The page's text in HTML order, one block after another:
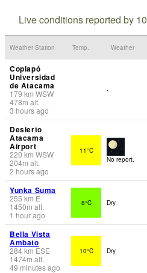
Live conditions reported by
Weather Station Temp. Weather
Copiapó
Universidad
de Atacama
179 km WSW
478m alt.
3 hours ago
-
Desierto
Atacama
Airport
220km WSW
204m alt.
2 hours ago
11°C
No report.
Yunka Suma
255 km E
1450m alt.
1 hour ago
8°C Dry
Bella Vista
Ambato
284km ESE
1474m alt.
49 minutes ago
10°C Dry